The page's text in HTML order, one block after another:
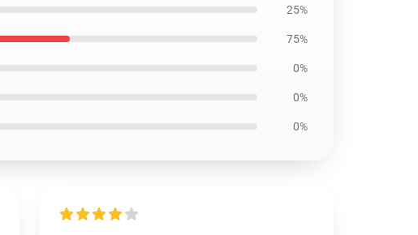
25%
75%
0%
0%
0%